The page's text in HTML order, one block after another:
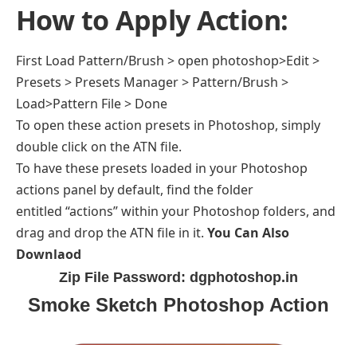
How to Apply Action:
First Load Pattern/Brush > open photoshop>Edit >
Presets > Presets Manager > Pattern/Brush >
Load>Pattern File > Done
To open these action presets in Photoshop, simply
double click on the ATN file.
To have these presets loaded in your Photoshop
actions panel by default, find the folder
entitled “actions” within your Photoshop folders, and
drag and drop the ATN file in it. You Can Also
Downlaod
Zip File Password: dgphotoshop.in
Smoke Sketch Photoshop Action